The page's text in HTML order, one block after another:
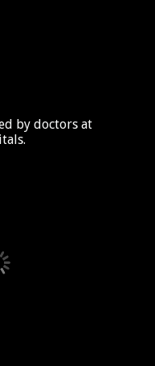
by doctors at